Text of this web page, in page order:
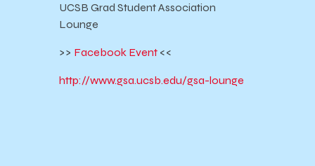
UCSB Grad Student Association
Lounge
>> Facebook Event <<
http://www.gsa.ucsb.edu/gsa-lounge